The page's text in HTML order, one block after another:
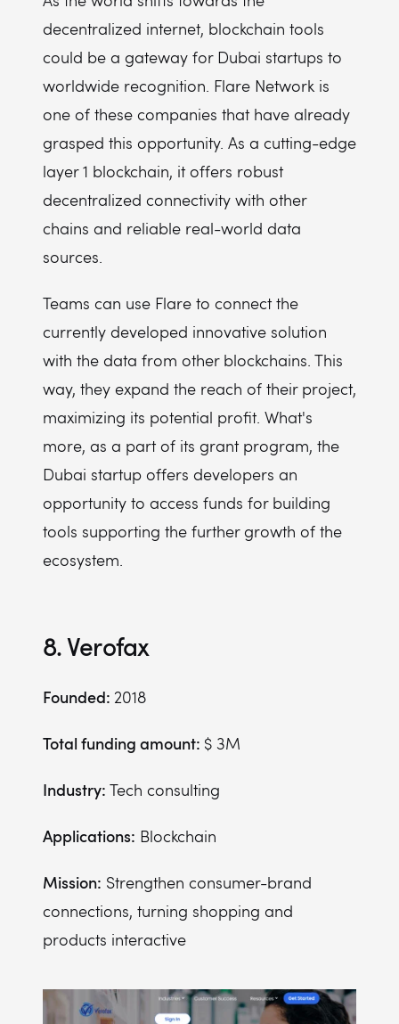
decentralized internet, blockchain tools
could be a gateway for Dubai startups to
worldwide recognition. Flare Network is
one of these companies that have already
grasped this opportunity. As a cutting-edge
layer 1 blockchain, it offers robust
decentralized connectivity with other
chains and reliable real-world data
sources.
Teams can use Flare to connect the
currently developed innovative solution
with the data from other blockchains. This
way, they expand the reach of their project,
maximizing its potential profit. What's
more, as a part of its grant program, the
Dubai startup offers developers an
opportunity to access funds for building
tools supporting the further growth of the
ecosystem.
8. Verofax
Founded: 2018
Total funding amount: $ 3M
Industry: Tech consulting
Applications: Blockchain
Mission: Strengthen consumer-brand
connections, turning shopping and
products interactive